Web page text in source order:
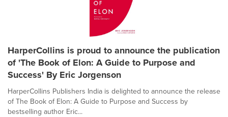
HarperCollins is proud to announce the publication
of 'The Book of Elon: A Guide to Purpose and
Success' By Eric Jorgenson
HarperCollins Publishers India is delighted to announce the release
of The Book of Elon: A Guide to Purpose and Success by
bestselling author Eric...